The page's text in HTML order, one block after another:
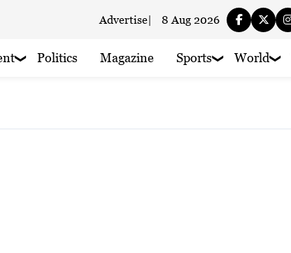
Advertise| 8 Aug 2026
Politics Magazine Sports World